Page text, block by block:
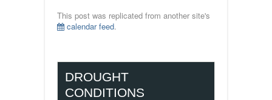
This post was replicated from another site's
calendar feed.
DROUGHT
CONDITIONS